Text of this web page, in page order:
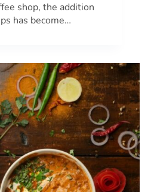
shop, the addition
has become…